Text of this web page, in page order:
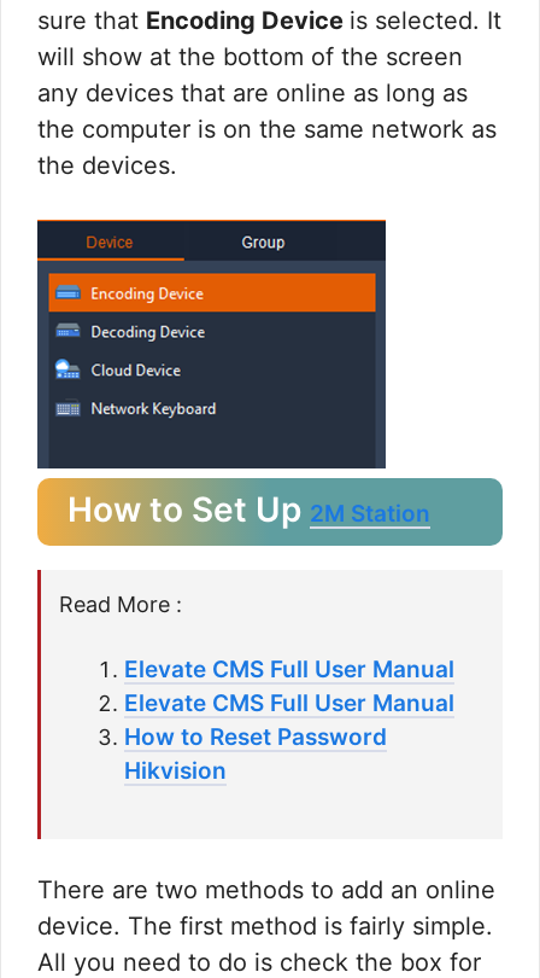
sure that Encoding Device is selected. It
will show at the bottom of the screen
any devices that are online as long as
the computer is on the same network as
the devices.
How to Set Up 2M Station
Read More :
Elevate CMS Full User Manual
Elevate CMS Full User Manual
How to Reset Password
Hikvision
There are two methods to add an online
device. The first method is fairly simple.
All you need to do is check the box for